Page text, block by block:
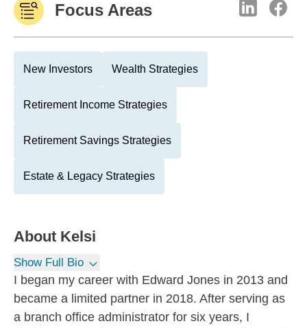
Focus Areas
New Investors Wealth Strategies
Retirement Income Strategies
Retirement Savings Strategies
Estate & Legacy Strategies
About Kelsi
Show Full Bio
I began my career with Edward Jones in 2013 and
became a limited partner in 2018. After serving as
a branch office administrator for six years, I